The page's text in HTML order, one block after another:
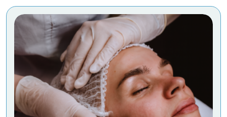
-
Transcend
Medi
Aesthetic